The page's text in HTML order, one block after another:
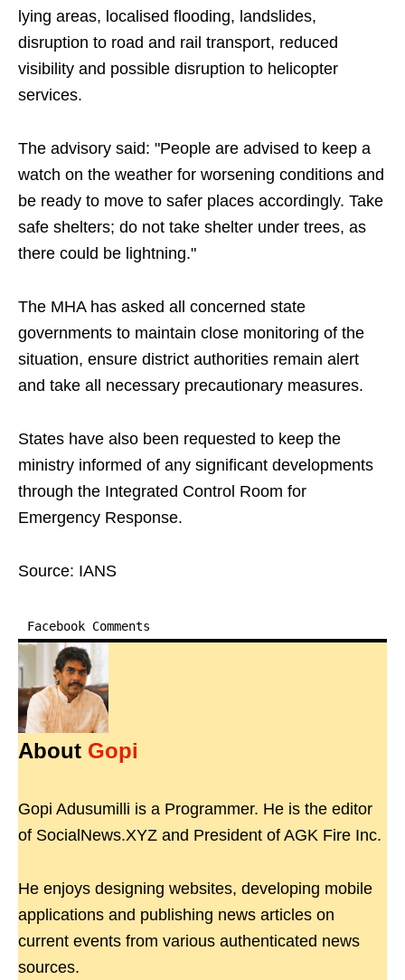
lying areas, localised flooding, landslides,
disruption to road and rail transport, reduced
visibility and possible disruption to helicopter
services.
The advisory said: "People are advised to keep a
watch on the weather for worsening conditions and
be ready to move to safer places accordingly. Take
safe shelters; do not take shelter under trees, as
there could be lightning."
The MHA has asked all concerned state
governments to maintain close monitoring of the
situation, ensure district authorities remain alert
and take all necessary precautionary measures.
States have also been requested to keep the
ministry informed of any significant developments
through the Integrated Control Room for
Emergency Response.
Source: IANS
Facebook Comments
About Gopi
Gopi Adusumilli is a Programmer. He is the editor
of SocialNews.XYZ and President of AGK Fire Inc.
He enjoys designing websites, developing mobile
applications and publishing news articles on
current events from various authenticated news
sources.